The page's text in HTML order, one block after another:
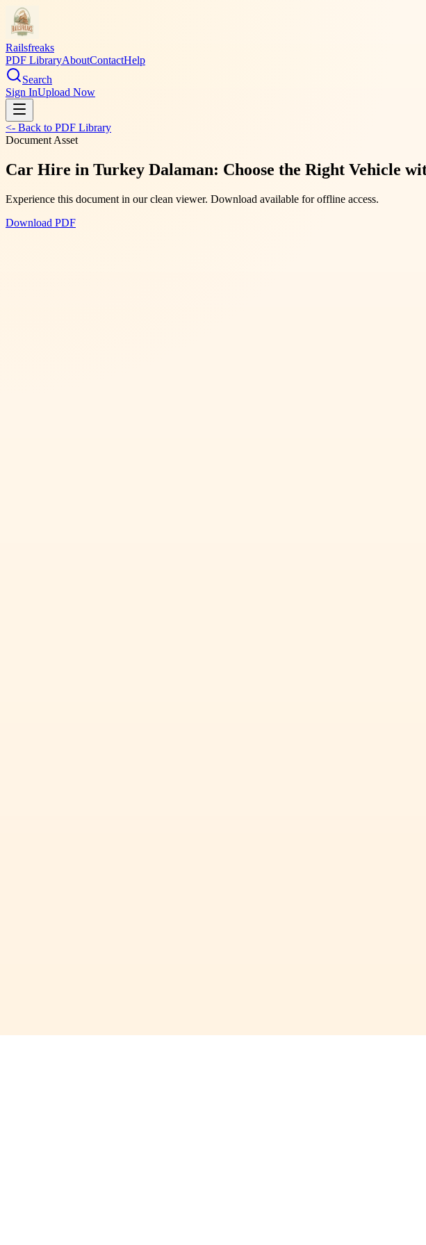
Railsfreaks
PDF LibraryAboutContactHelp
Search
Sign InUpload Now
<- Back to PDF Library
Document Asset
Car Hire in Turkey Dalaman: Choose the Right Vehicle
Experience this document in our clean viewer. Download available for offline access.
Download PDF